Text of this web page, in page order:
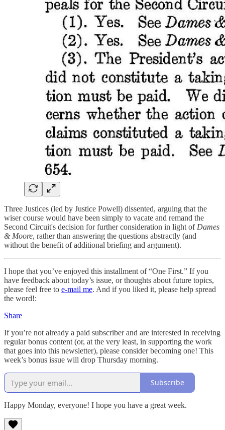
Three Justices (led by Justice Powell) dissented, arguing that the
wiser course would have been simply to vacate and remand the
Second Circuit's decision for further consideration in light of Dames
& Moore, rather than answering the questions abstractly (and
without the benefit of additional briefing and argument).
I hope that you’ve enjoyed this installment of “One First.” If you
have feedback about today’s issue, or thoughts about future topics,
please feel free to e-mail me. And if you liked it, please help spread
the word!:
Share
If you’re not already a paid subscriber and are interested in receiving
regular bonus content (or, at the very least, in supporting the work
that goes into this newsletter), please consider becoming one! This
week’s bonus issue will drop Thursday morning.
Subscribe
Happy Monday, everyone! I hope you have a great week.